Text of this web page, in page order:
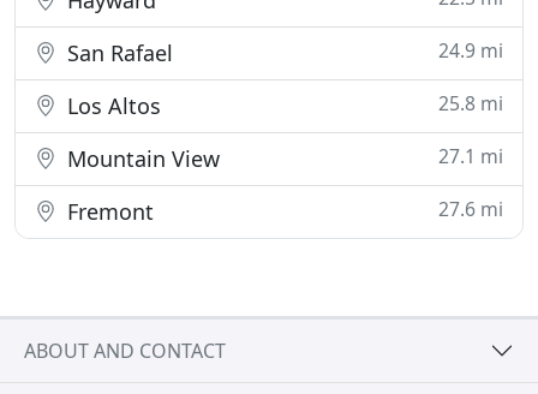
San Rafael 24.9 mi
Los Altos 25.8 mi
Mountain View 27.1 mi
Fremont 27.6 mi
ABOUT AND CONTACT